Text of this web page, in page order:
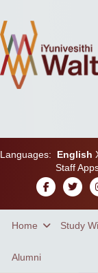
Languages: English
Staff
Home Study
Alumni